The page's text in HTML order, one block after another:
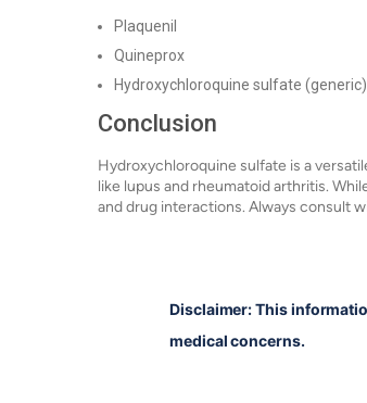
Plaquenil
Quineprox
Hydroxychloroquine sulfate (generic)
Conclusion
Hydroxychloroquine sulfate is a
like lupus and rheumatoid arthritis.
and drug interactions. Always consult
Disclaimer: This
medical concerns.